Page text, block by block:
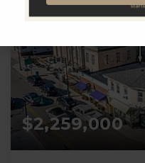
$2,259,000